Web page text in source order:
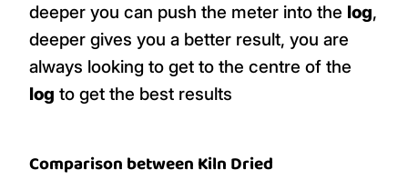
deeper you can push the meter into the log,
deeper gives you a better result, you are
always looking to get to the centre of the
log to get the best results
Comparison betweenKiln Dried